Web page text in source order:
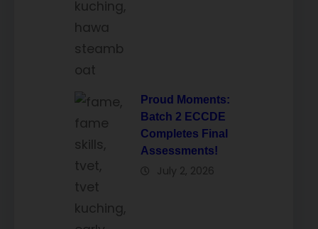
Proud Moments:
Batch 2 ECCDE
Completes Final
Assessments!
July 2, 2026